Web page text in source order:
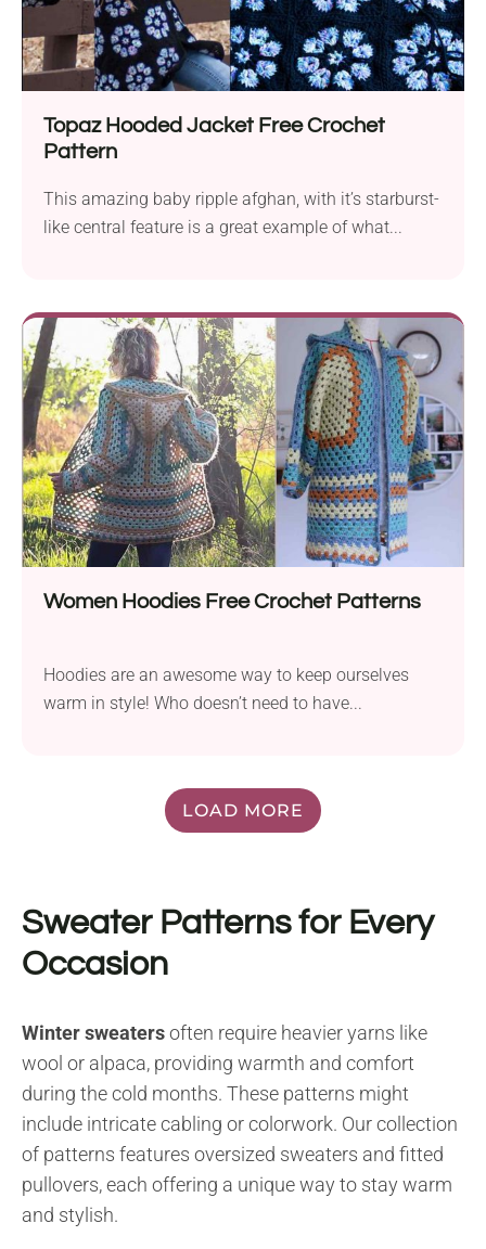
Topaz Hooded Jacket Free Crochet
Pattern
This amazing baby ripple afghan, with it’s starburst-
like central feature is a great example of what...
Women Hoodies Free Crochet Patterns
Hoodies are an awesome way to keep ourselves
warm in style! Who doesn’t need to have...
LOAD MORE
Sweater Patterns for Every
Occasion
Winter sweatersoften require heavier yarns like
wool or alpaca, providing warmth and comfort
during the cold months. These patterns might
include intricate cabling or colorwork. Our collection
of patterns features oversized sweaters and fitted
pullovers, each offering a unique way to stay warm
and stylish.